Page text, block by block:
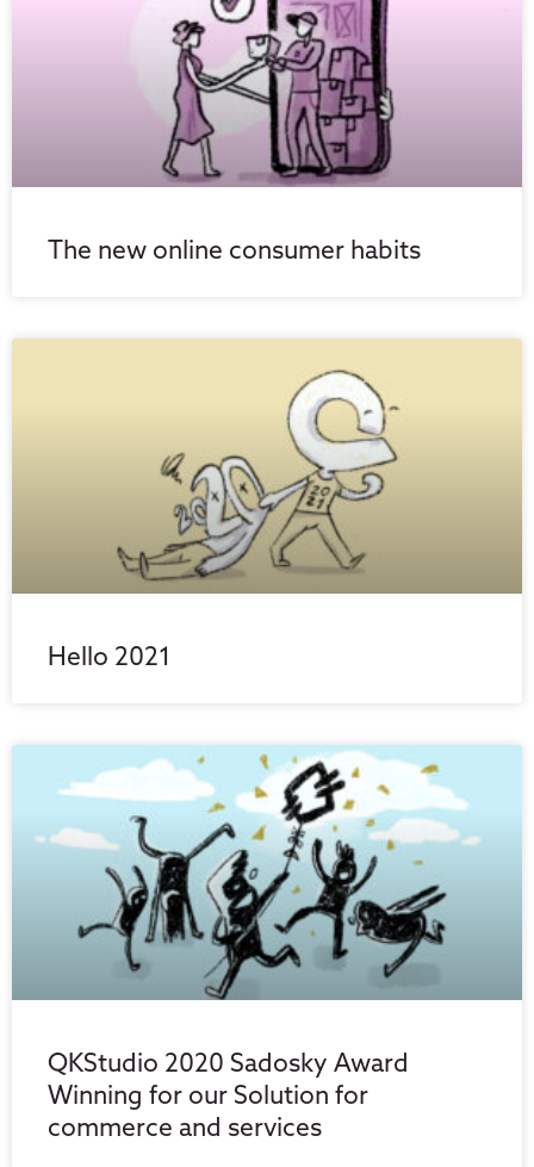
The new online consumer habits
Hello 2021
QKStudio 2020 Sadosky Award
Winning for our Solution for
commerce and services